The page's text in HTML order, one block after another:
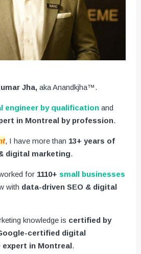
Jha, aka Anandkjha™.
engineer by qualification and
in Montreal by profession.
, I have more than 13+ years of
digital marketing.
for 1110+ small businesses
with data-driven SEO & digital
knowledge is certified by
certified digital
expert in Montreal.